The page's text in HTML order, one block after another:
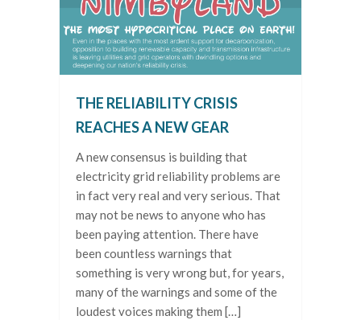
THE RELIABILITY CRISIS
REACHES A NEW GEAR
A new consensus is building that
electricity grid reliability problems are
in fact very real and very serious. That
may not be news to anyone who has
been paying attention. There have
been countless warnings that
something is very wrong but, for years,
many of the warnings and some of the
loudest voices making them […]